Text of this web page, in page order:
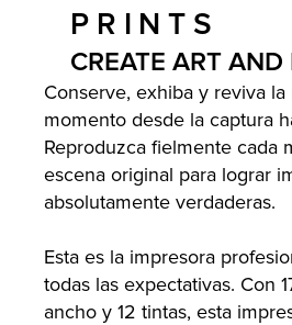
PRINTS
CREATE ART AND
Conserve, exhiba y reviva la
momento desde la captura
Reproduzca fielmente cada
escena original para lograr
absolutamente verdaderas.
Esta es la impresora
todas las expectativas. Con
ancho y 12 tintas, esta